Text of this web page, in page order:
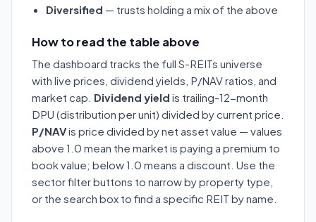
Diversified — trusts holding a mix of the above
How to read the table above
The dashboard tracks the full S-REITs universe
with live prices, dividend yields, P/NAV ratios, and
market cap. Dividend yield is trailing-12-month
DPU (distribution per unit) divided by current price.
P/NAVis price divided by net asset value — values
above 1.0 mean the market is paying a premium to
book value; below 1.0 means a discount. Use the
sector filter buttons to narrow by property type,
or the search box to find a specific REIT by name.